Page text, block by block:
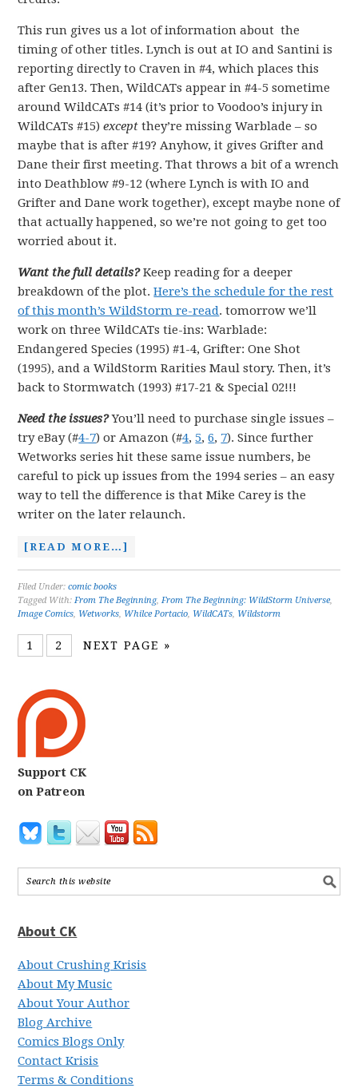
This run gives us a lot of information about the
timing of other titles. Lynch is out at IO and Santini is
reporting directly to Craven in #4, which places this
after Gen13. Then, WildCATs appear in #4-5 sometime
around WildCATs #14 (it’s prior to Voodoo’s injury in
WildCATs #15)except they’re missing Warblade – so
maybe that is after #19? Anyhow, it gives Grifter and
Dane their first meeting. That throws a bit of a wrench
into Deathblow #9-12 (where Lynch is with IO and
Grifter and Dane work together), except maybe none of
that actually happened, so we’re not going to get too
worried about it.
Want the full details?Keep reading for a deeper
breakdown of the plot.Here’s the schedule for the rest
of this month’s WildStorm re-read. tomorrow we’ll
work on three WildCATs tie-ins: Warblade:
Endangered Species (1995) #1-4, Grifter: One Shot
(1995), and a WildStorm Rarities Maul story. Then, it’s
back to Stormwatch (1993) #17-21 & Special 02!!!
Need the issues? You’ll need to purchase single issues –
try eBay (#4-7) or Amazon (#4,5,6, 7). Since further
Wetworks series hit these same issue numbers, be
careful to pick up issues from the 1994 series – an easy
way to tell the difference is that Mike Carey is the
writer on the later relaunch.
[READ MORE…]
Filed Under:comic books
Tagged With:From The Beginning,From The Beginning: WildStorm Universe,
Image Comics, Wetworks, Whilce Portacio, WildCATs, Wildstorm
1 2 NEXT PAGE »
Support CK
on Patreon
About CK
About Crushing Krisis
About My Music
About Your Author
Blog Archive
Comics Blogs Only
Contact Krisis
Terms & Conditions